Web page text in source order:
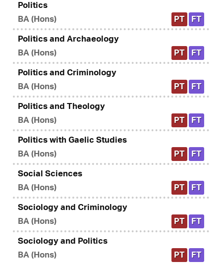
Politics
BA (Hons)
PT FT
Politics and Archaeology
BA (Hons)
PT FT
Politics and Criminology
BA (Hons)
PT FT
Politics and Theology
BA (Hons)
PT FT
Politics with Gaelic Studies
BA (Hons)
PT FT
Social Sciences
BA (Hons)
PT FT
Sociology and Criminology
BA (Hons)
PT FT
Sociology and Politics
BA (Hons)
PT FT